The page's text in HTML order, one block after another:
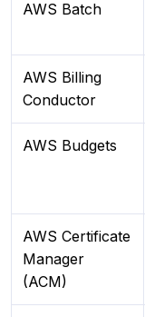
AWS Batch
AWS Billing
Conductor
AWS Budgets
AWS Certificate
Manager
(ACM)